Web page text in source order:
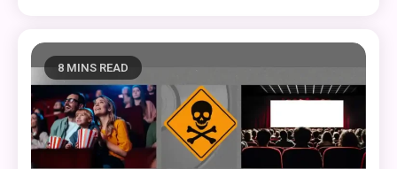
8 MINS READ